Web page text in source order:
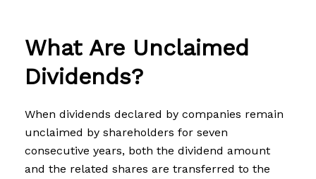
What Are Unclaimed
Dividends?
When dividends declared by companies remain
unclaimed by shareholders for seven
consecutive years, both the dividend amount
and the related shares are transferred to the